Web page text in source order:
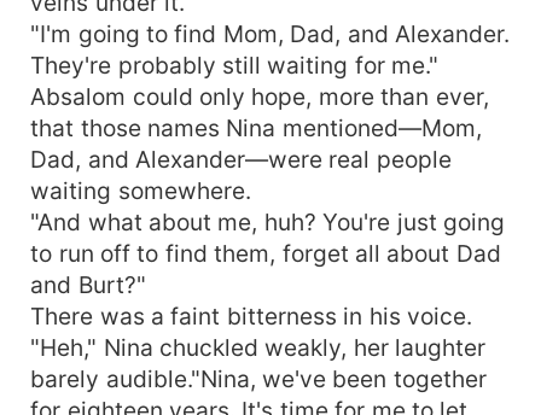
"I'm going to find Mom, Dad, and Alexander.
They're probably still waiting for me."
Absalom could only hope, more than ever,
that those names Nina mentioned—Mom,
Dad, and Alexander—were real people
waiting somewhere.
"And what about me, huh? You're just going
to run off to find them, forget all about Dad
and Burt?"
There was a faint bitterness in his voice.
"Heh," Nina chuckled weakly, her laughter
barely audible."Nina, we've been together